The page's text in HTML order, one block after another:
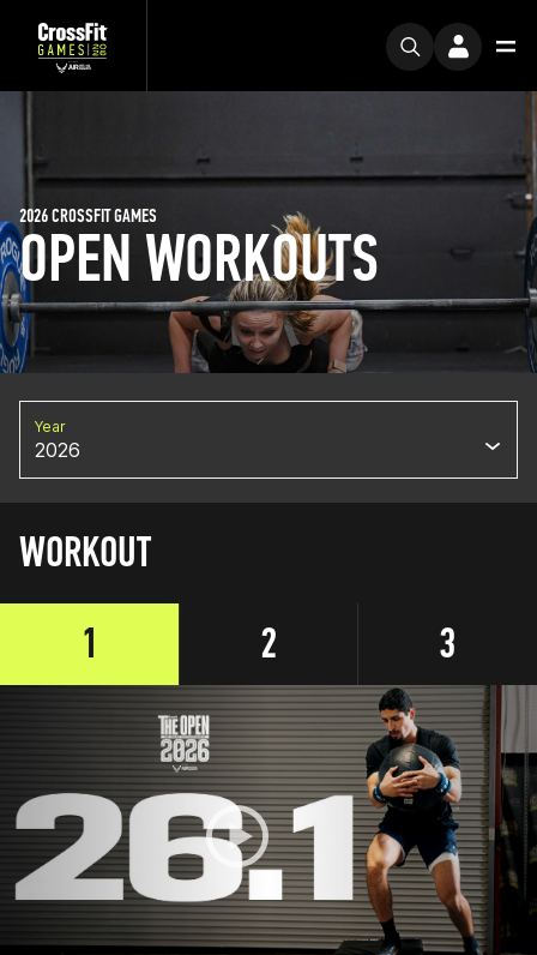
OPEN WORKOUTS
2026 CROSSFIT GAMES
Year
2026
WORKOUT
1
2 3